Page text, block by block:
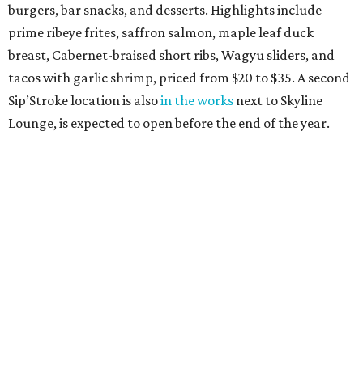
burgers, bar snacks, and desserts. Highlights include
prime ribeye frites, saffron salmon, maple leaf duck
breast, Cabernet-braised short ribs, Wagyu sliders, and
tacos with garlic shrimp, priced from $20 to $35. A second
Sip’Stroke location is alsoin the works next to Skyline
Lounge, is expected to open before the end of the year.